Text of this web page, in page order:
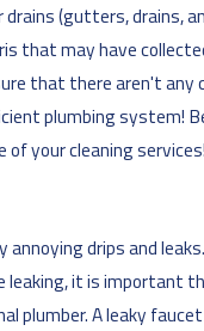
(gutters, drains,
that may have
that there aren't any
plumbing system!
your cleaning services!
annoying drips and
leaking, it is important
plumber. A leaky